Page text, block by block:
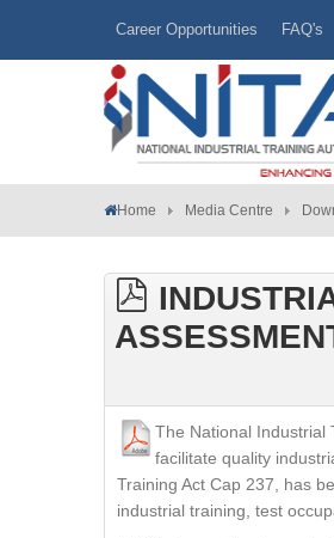
Career Opportunities FAQ's
Home Media Centre
The National Industrial
facilitate quality
Training Act Cap 237, has
industrial training, test